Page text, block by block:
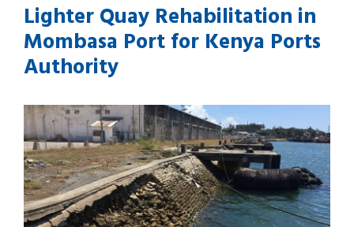
Lighter Quay Rehabilitation in
Mombasa Port for Kenya Ports
Authority